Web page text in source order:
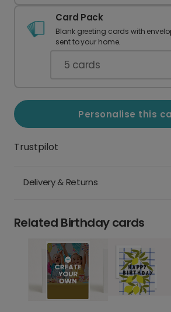
Card Pack
Blank greeting cards with
sent to your home.
5 cards
Personalise this
Trustpilot
Delivery & Returns
Related Birthday cards